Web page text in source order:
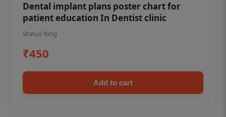
Dental implant plans poster chart for
patient education In Dentist clinic
Status Ring
₹450
Add to cart